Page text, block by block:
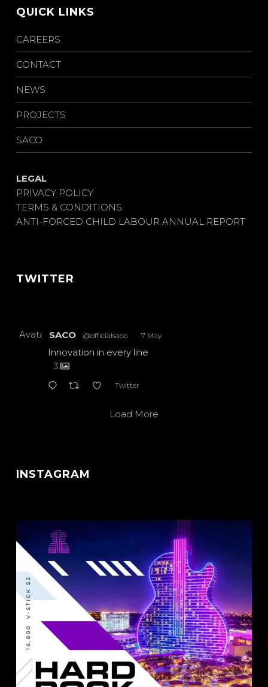
QUICK LINKS
CAREERS
CONTACT
NEWS
PROJECTS
SACO
LEGAL
PRIVACY POLICY
TERMS & CONDITIONS
ANTI-FORCED CHILD LABOUR ANNUAL REPORT
TWITTER
Avatar SACO @officialsaco 7 May
Innovation in every line
3
Twitter
Load More
INSTAGRAM